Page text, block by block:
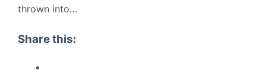
thrown into…
Share this: